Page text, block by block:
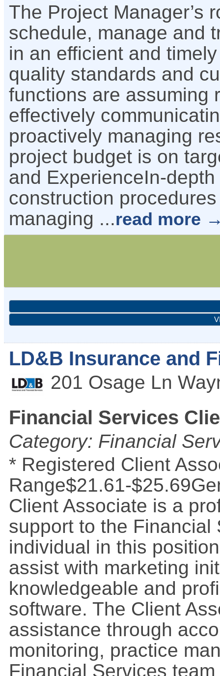
The Project Manager’s
schedule, manage and
in an efficient and
quality standards and
functions are assuming
effectively
proactively managing
project budget is on
and ExperienceIn-
construction
managing ...read more
LD&B Insurance and
201 Osage Ln
Financial Services
Category: Financial
* Registered Client
Range$21.61-
Client Associate is a
support to the Financial
individual in this
assist with marketing
knowledgeable and
software. The Client
assistance through
monitoring, practice
Financial Services